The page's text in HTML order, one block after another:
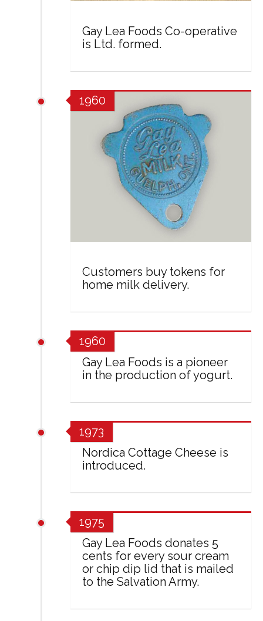
Gay Lea Foods Co-operative
is Ltd. formed.
1960
Customers buy tokens for
home milk delivery.
1960
Gay Lea Foods is a pioneer
in the production of yogurt.
1973
Nordica Cottage Cheese is
introduced.
1975
Gay Lea Foods donates 5
cents for every sour cream
or chip dip lid that is mailed
to the Salvation Army.